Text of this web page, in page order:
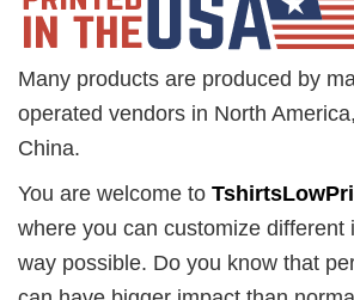
Many products are produced by
operated vendors in North
China.
You are welcome to
where you can customize different
way possible. Do you know that